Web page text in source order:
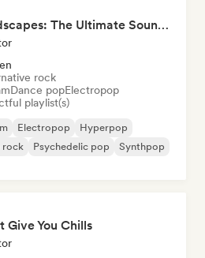
FIFA Soundscapes: The Ultimate Soundtrack ⚽️ Festival Indie, Electropop & Dance Anthems
rock
Dance popElectropop
playlist(s)
Electropop
Hyperpop
rock Psychedelic pop
Synthpop
Give You Chills